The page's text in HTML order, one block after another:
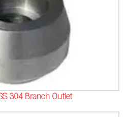
304 Branch Outlet